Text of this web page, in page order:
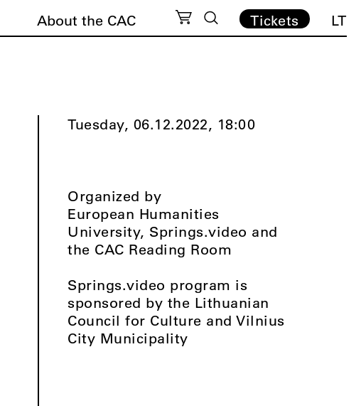
About the CAC Tickets LT
Tuesday, 06.12.2022, 18:00
Organized by
European Humanities
University, Springs.video and
the CAC Reading Room
Springs.video program is
sponsored by the Lithuanian
Council for Culture and Vilnius
City Municipality